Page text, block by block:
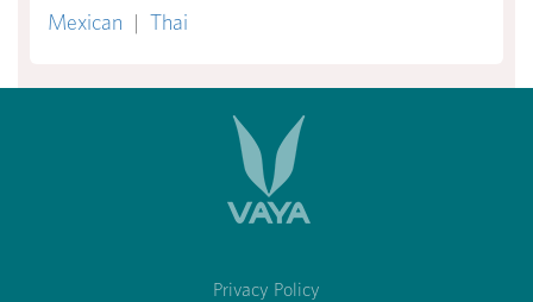
Mexican | Thai
Privacy Policy